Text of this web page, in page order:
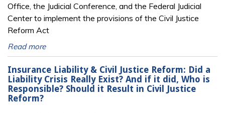
Office, the Judicial Conference, and the Federal Judicial
Center to implement the provisions of the Civil Justice
Reform Act
Read more
Insurance Liability & Civil Justice Reform: Did a
Liability Crisis Really Exist? And if it did, Who is
Responsible? Should it Result in Civil Justice
Reform?